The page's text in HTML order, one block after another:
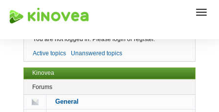
Index
You are not logged in. Please login or register.
Active topics Unanswered topics
Kinovea
Forums
General